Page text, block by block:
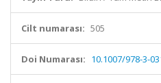
Cilt numarası: 505
Doi Numarası: 10.1007/978-3-